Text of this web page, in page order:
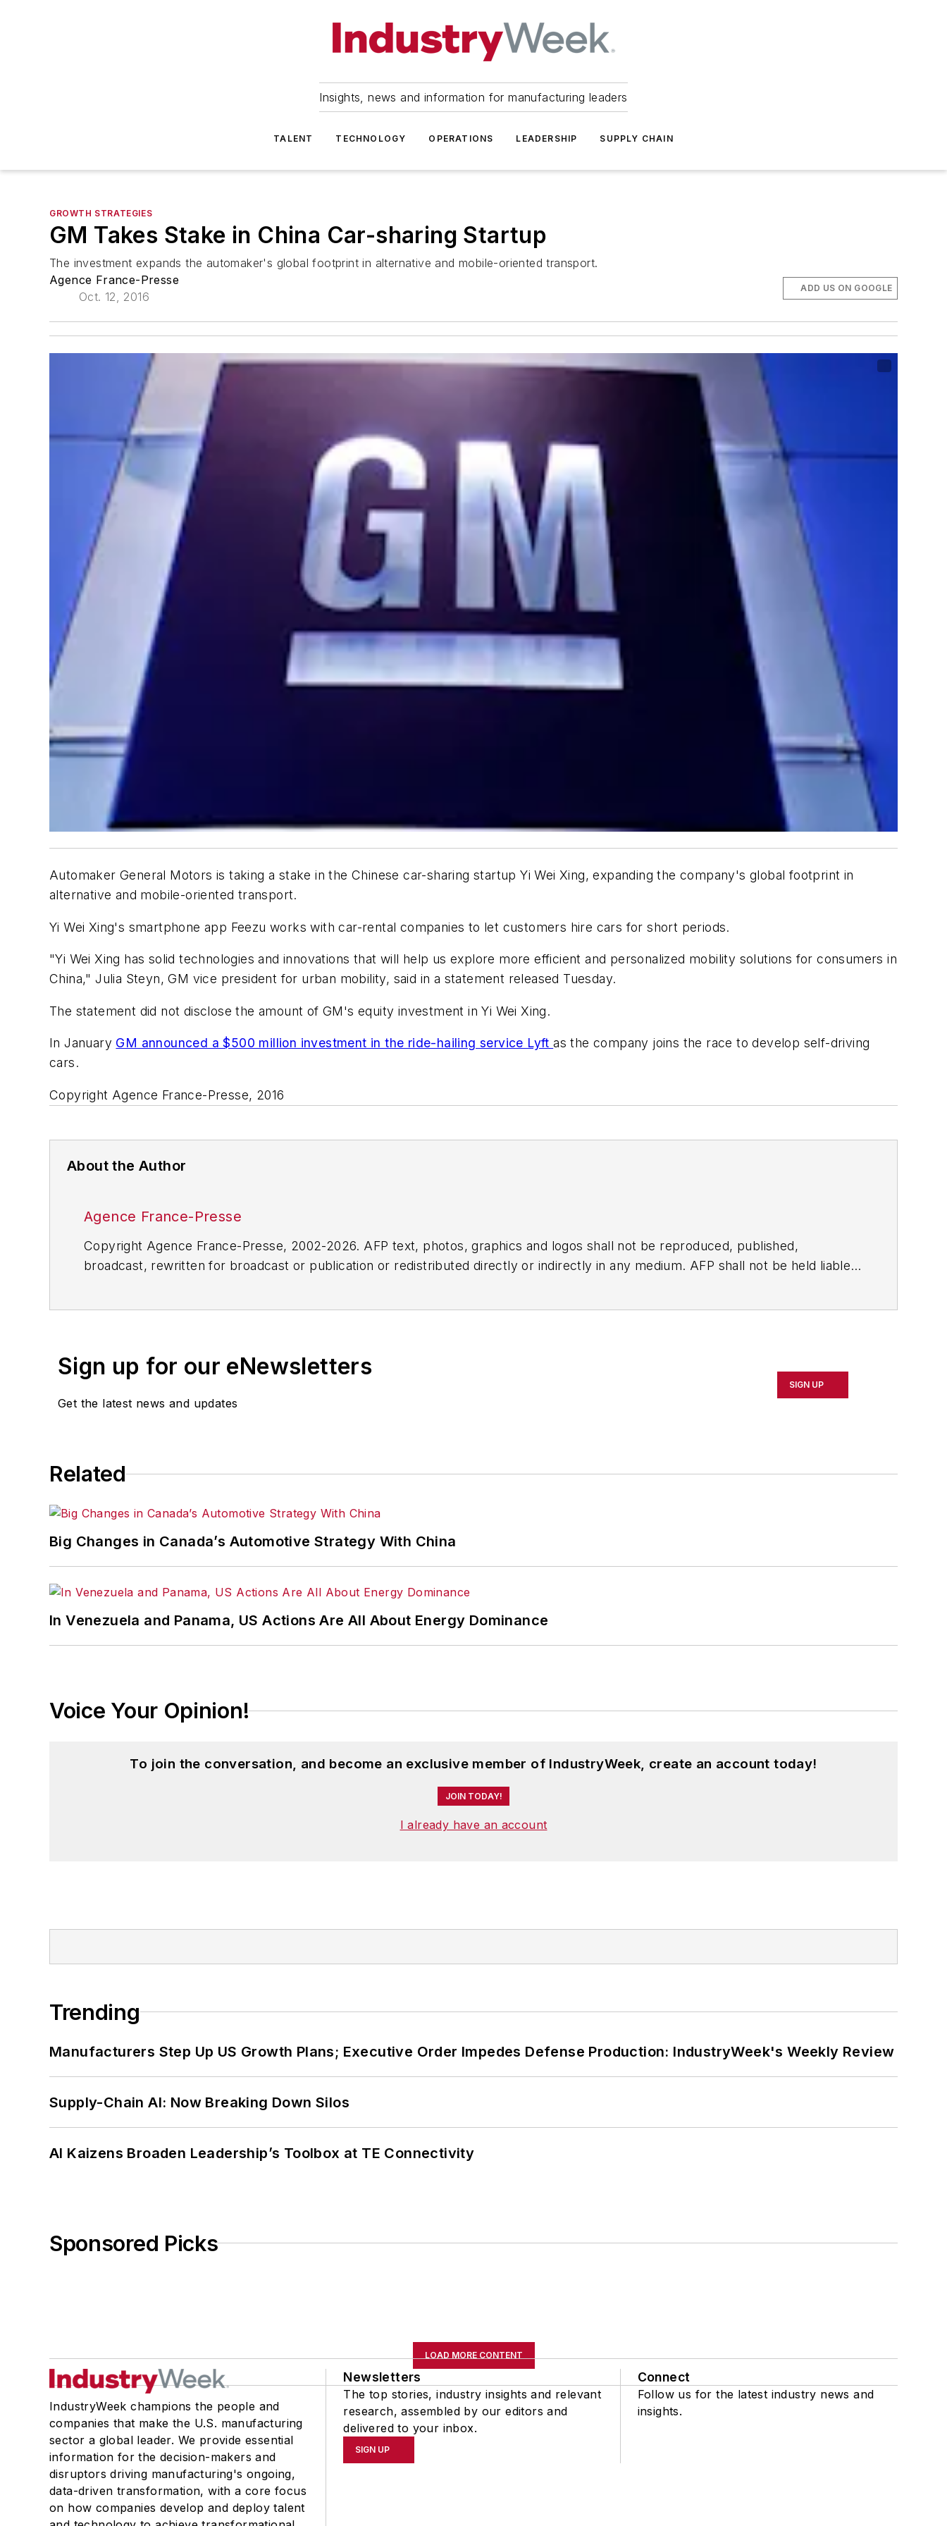
Insights, news and information for manufacturing leaders
TALENT TECHNOLOGY OPERATIONS LEADERSHIP SUPPLY CHAIN
GROWTH STRATEGIES
GM Takes Stake in China Car-sharing Startup
The investment expands the automaker's global footprint in alternative and mobile-oriented transport.
Agence France-Presse
Oct. 12, 2016
ADD US ON GOOGLE
Automaker General Motors is taking a stake in the Chinese car-sharing startup Yi Wei Xing, expanding the company's global footprint in
alternative and mobile-oriented transport.
Yi Wei Xing's smartphone app Feezu works with car-rental companies to let customers hire cars for short periods.
"Yi Wei Xing has solid technologies and innovations that will help us explore more efficient and personalized mobility solutions for consumers in
China," Julia Steyn, GM vice president for urban mobility, said in a statement released Tuesday.
The statement did not disclose the amount of GM's equity investment in Yi Wei Xing.
In January GM announced a $500 million investment in the ride-hailing service Lyftas the company joins the race to develop self-driving
cars.
Copyright Agence France-Presse, 2016
About the Author
Agence France-Presse
Copyright Agence France-Presse, 2002-2026. AFP text, photos, graphics and logos shall not be reproduced, published,
broadcast, rewritten for broadcast or publication or redistributed directly or indirectly in any medium. AFP shall not be held liable
Sign up for our eNewsletters
Get the latest news and updates
SIGN UP
Related
Big Changes in Canada’s Automotive Strategy With China
In Venezuela and Panama, US Actions Are All About Energy Dominance
Voice Your Opinion!
To join the conversation, and become an exclusive member of IndustryWeek, create an account today!
JOIN TODAY!
I already have an account
Trending
Manufacturers Step Up US Growth Plans; Executive Order Impedes Defense Production: IndustryWeek's Weekly Review
Supply-Chain AI: Now Breaking Down Silos
AI Kaizens Broaden Leadership’s Toolbox at TE Connectivity
Sponsored Picks
LOAD MORE CONTENT
IndustryWeek champions the people and
companies that make the U.S. manufacturing
sector a global leader. We provide essential
information for the decision-makers and
disruptors driving manufacturing's ongoing,
data-driven transformation, with a core focus
on how companies develop and deploy talent
Newsletters
The top stories, industry insights and relevant
research, assembled by our editors and
delivered to your inbox.
SIGN UP
Connect
Follow us for the latest industry news and
insights.